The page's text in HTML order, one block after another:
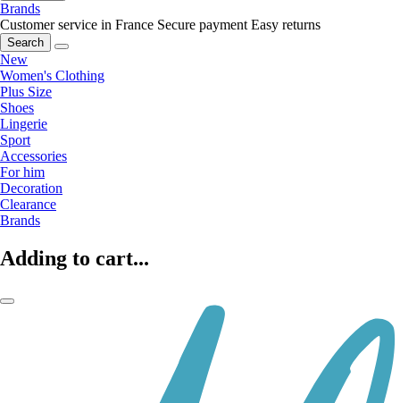
Brands
Customer service in France Secure payment Easy returns
Search
New
Women's Clothing
Plus Size
Shoes
Lingerie
Sport
Accessories
For him
Decoration
Clearance
Brands
Adding to cart...